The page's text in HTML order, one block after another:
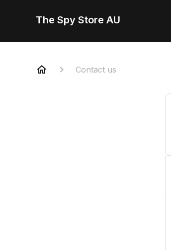
The Spy Store AU
Contact us